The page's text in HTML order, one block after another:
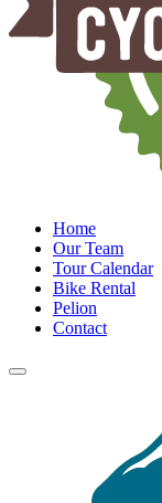
Home
Our Team
Tour Calendar
Bike Rental
Pelion
Contact